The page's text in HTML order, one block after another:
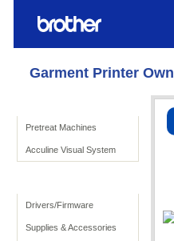
Garment Printer
Pretreat Machines
Acculine Visual System
Drivers/Firmware
Supplies & Accessories